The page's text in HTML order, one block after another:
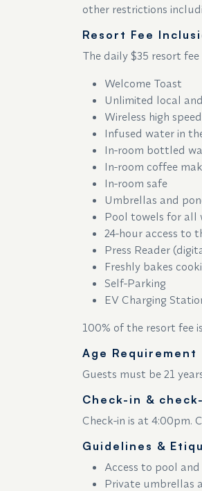
other restrictions
Resort Fee
The daily $35 resort
Welcome Toast
Unlimited local
Wireless high
Infused water in
In-room bottled
In-room coffee
In-room safe
Umbrellas and
Pool towels for all
24-hour access to
Press Reader
Freshly bakes
Self-Parking
EV Charging
100% of the resort fee
Age Requirement
Guests must be 21
Check-in &
Check-in is at 4:00pm.
Guidelines &
Access to pool
Private umbrellas